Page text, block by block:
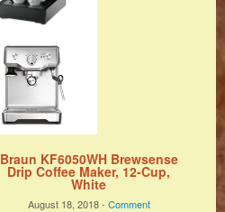
Braun KF6050WH Brewsense
Drip Coffee Maker, 12-Cup,
White
August 18, 2018 - Comment